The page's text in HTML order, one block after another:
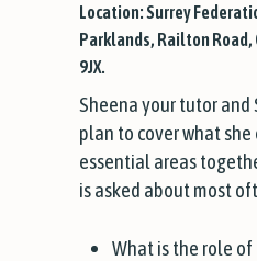
Location: Surrey
Parklands, Railton Road,
9JX.
Sheena your tutor and
plan to cover what she
essential areas
is asked about most
What is the role